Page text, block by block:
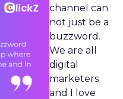
channel can
not just be a
buzzword.
We are all
digital
marketers
and I love